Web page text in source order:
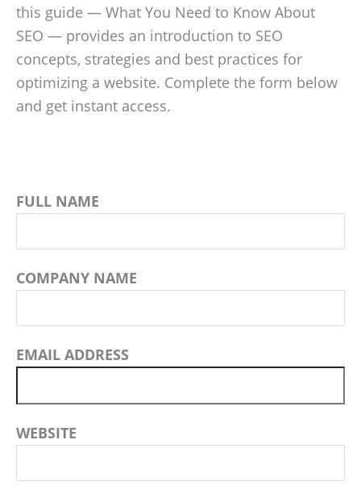
this guide — What You Need to Know About
SEO — provides an introduction to SEO
concepts, strategies and best practices for
optimizing a website. Complete the form below
and get instant access.
FULL NAME
COMPANY NAME
EMAIL ADDRESS
WEBSITE